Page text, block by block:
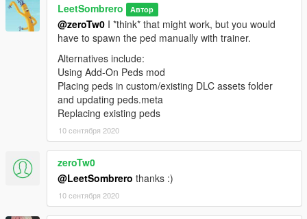
LeetSombrero Автор
@zeroTw0 I *think* that might work, but you would
have to spawn the ped manually with trainer.
Alternatives include:
Using Add-On Peds mod
Placing peds in custom/existing DLC assets folder
and updating peds.meta
Replacing existing peds
10 сентября 2020
zeroTw0
@LeetSombrero thanks :)
10 сентября 2020